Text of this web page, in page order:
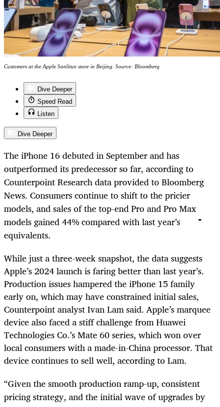
Customers at the Apple Sanlitun store in Beijing. Source: Bloomberg
Dive Deeper
Speed Read
Listen
Dive Deeper
The iPhone 16 debuted in September and has
outperformed its predecessor so far, according to
Counterpoint Research data provided to Bloomberg
News. Consumers continue to shift to the pricier
models, and sales of the top-end Pro and Pro Max
models gained 44% compared with last year’s
equivalents.
While just a three-week snapshot, the data suggests
Apple’s 2024 launch is faring better than last year’s.
Production issues hampered the iPhone 15 family
early on, which may have constrained initial sales,
Counterpoint analyst Ivan Lam said. Apple’s marquee
device also faced a stiff challenge from Huawei
Technologies Co.’s Mate 60 series, which won over
local consumers with a made-in-China processor. That
device continues to sell well, according to Lam.
“Given the smooth production ramp-up, consistent
pricing strategy, and the initial wave of upgrades by